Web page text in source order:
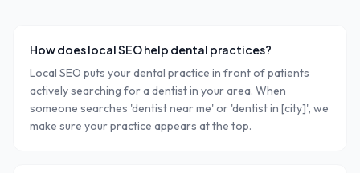
How does local SEO help dental practices?
Local SEO puts your dental practice in front of patients
actively searching for a dentist in your area. When
someone searches 'dentist near me' or 'dentist in [city]', we
make sure your practice appears at the top.